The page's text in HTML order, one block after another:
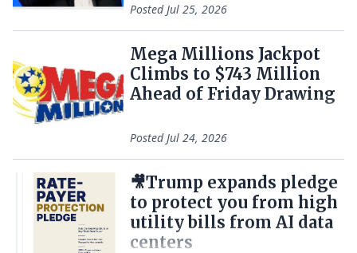
PostedJul 25, 2026
Mega Millions Jackpot
Climbs to $743 Million
Ahead of Friday Drawing
PostedJul 24, 2026
🎥Trump expands pledge
to protect you from high
utility bills from AI data
centers